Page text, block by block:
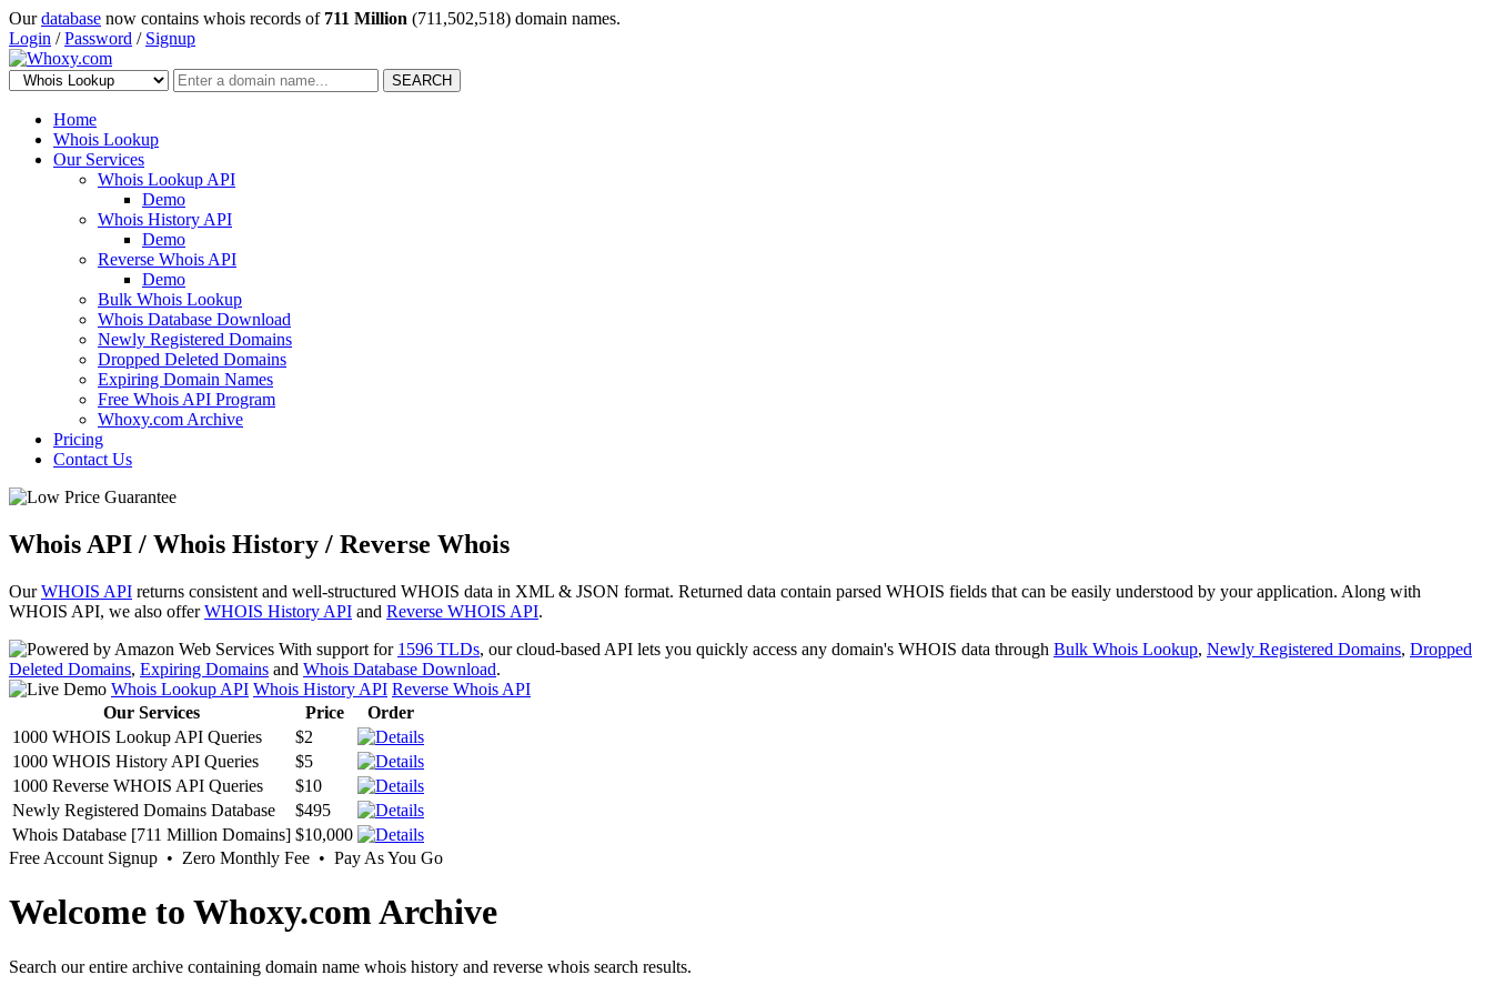
Ourdatabase now contains whois records of 711 Million (711,502,518) domain names.
Login /Password / Signup
SEARCH
Home
Whois Lookup
Our Services
Whois Lookup API
Demo
Whois History API
Demo
Reverse Whois API
Demo
Bulk Whois Lookup
Whois Database Download
Newly Registered Domains
Dropped Deleted Domains
Expiring Domain Names
Free Whois API Program
Whoxy.com Archive
Pricing
Contact Us
Whois API / Whois History / Reverse Whois
OurWHOIS API returns consistent and well-structured WHOIS data in XML & JSON format. Returned data contain parsed WHOIS fields that can be easily understood by your application. Along with
WHOIS API, we also offerWHOIS History API and Reverse WHOIS API.
With support for 1596 TLDs, our cloud-based API lets you quickly access any domain's WHOIS data through Bulk Whois Lookup, Newly Registered Domains, Dropped
Deleted Domains, Expiring Domains and Whois Database Download.
Whois Lookup API Whois History API Reverse Whois API
Our Services
Price
Order
1000 WHOIS Lookup API Queries
$2
1000 WHOIS History API Queries
$5
1000 Reverse WHOIS API Queries
$10
Newly Registered Domains Database
$495
Whois Database [711 Million Domains] $10,000
Free Account Signup • Zero Monthly Fee • Pay As You Go
Welcome to Whoxy.com Archive
Search our entire archive containing domain name whois history and reverse whois search results.